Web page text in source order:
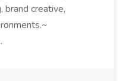
brand creative,